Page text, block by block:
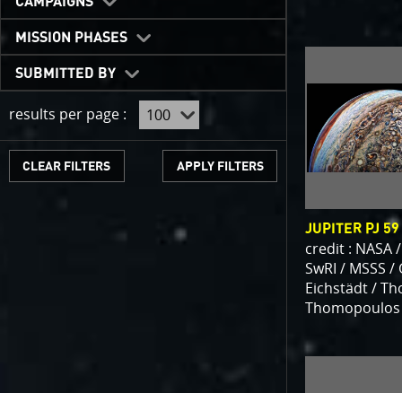
expected
JunoCam
show a
invite
out the
For those of
articles
We have
scientific
course.
as art.
MISSION PHASES
SUBMITTED BY
results per page :
CLEAR FILTERS
JUPITER PJ
credit : NASA /
SwRI / MSSS /
Eichstädt /
Thomopoulos